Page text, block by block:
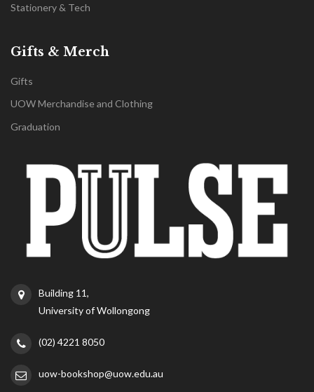
Stationery & Tech
Gifts & Merch
Gifts
UOW Merchandise and Clothing
Graduation
Building 11,
University of Wollongong
(02) 4221 8050
uow-bookshop@uow.edu.au